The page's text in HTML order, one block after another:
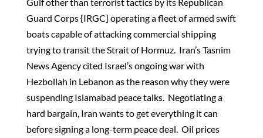
Guard Corps {IRGC] operating a fleet of armed swift
boats capable of attacking commercial shipping
trying to transit the Strait of Hormuz. Iran’s Tasnim
News Agency cited Israel’s ongoing war with
Hezbollah in Lebanon as the reason why they were
suspending Islamabad peace talks. Negotiating a
hard bargain, Iran wants to get everything it can
before signing a long-term peace deal. Oil prices